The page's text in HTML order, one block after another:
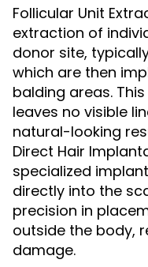
Follicular Unit
extraction of
donor site,
which are then
balding areas.
leaves no visible
natural-looking
Direct Hair
specialized
directly into the
precision in
outside the body,
damage.